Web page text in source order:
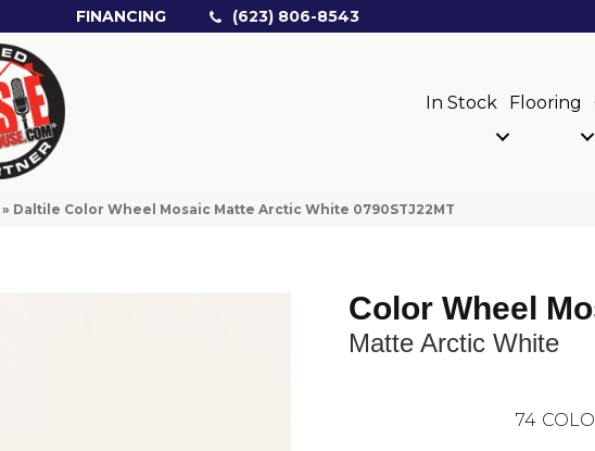
FINANCING (623) 806-8543
In Stock Flooring
» Daltile Color Wheel Mosaic Matte Arctic White 0790STJ22MT
Color Wheel
Matte Arctic White
74